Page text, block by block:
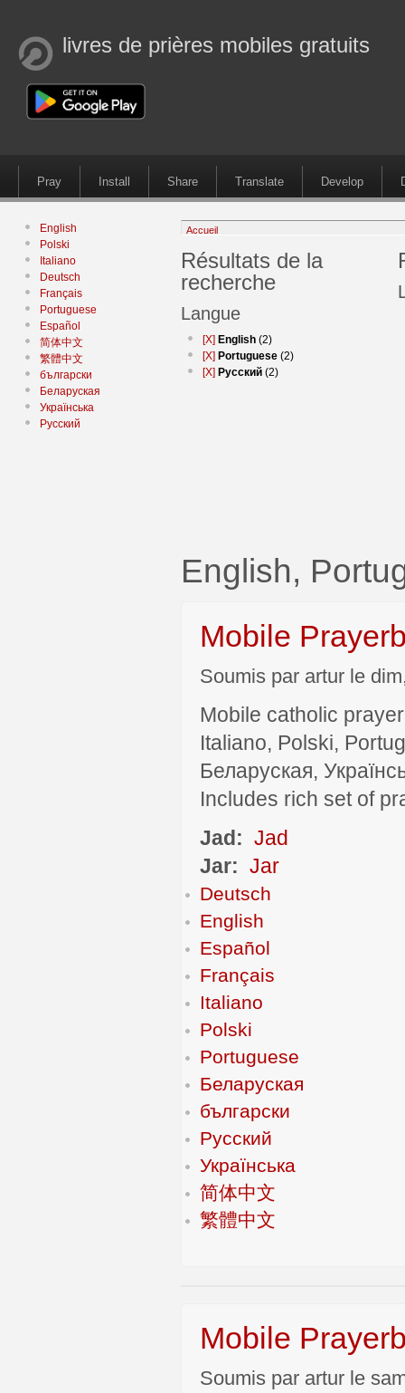
livres de prières mobiles gratuits
Pray Install Share Translate Develop
English
Polski
Italiano
Deutsch
Français
Portuguese
Español
简体中文
繁體中文
български
Беларуская
Українська
Русский
Accueil
Résultats de la
recherche
Langue
[X] English (2)
[X] Portuguese (2)
[X] Русский (2)
English,
Mobile
Soumis par artur le
Mobile catholic
Italiano, Polski,
Беларуская,
Includes rich set of
Jad: Jad
Jar: Jar
Deutsch
English
Español
Français
Italiano
Polski
Portuguese
Беларуская
български
Русский
Українська
简体中文
繁體中文
Mobile
Soumis par artur le